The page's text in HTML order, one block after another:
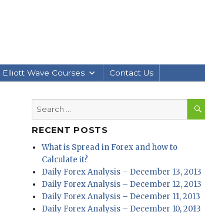
Elliott Wave Courses Contact Us
Search
for:
RECENT POSTS
What is Spread in Forex and how to
Calculate it?
Daily Forex Analysis – December 13, 2013
Daily Forex Analysis – December 12, 2013
Daily Forex Analysis – December 11, 2013
Daily Forex Analysis – December 10, 2013